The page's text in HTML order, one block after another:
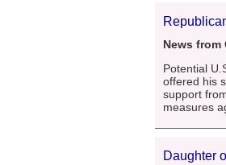
News from
Potential
offered his
support
measures
Daughter